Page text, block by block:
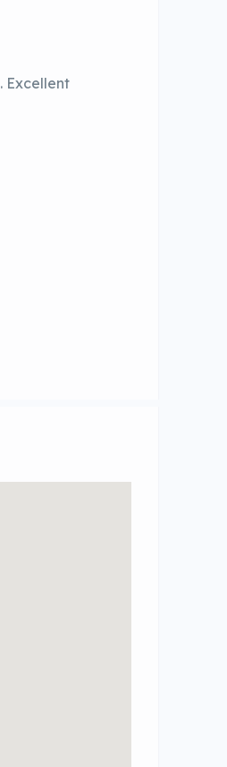
Excellent